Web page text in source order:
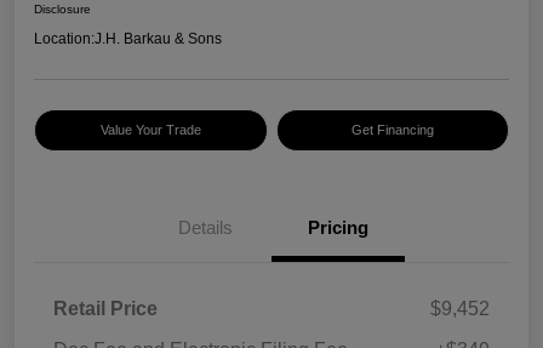
Disclosure
Location:J.H. Barkau & Sons
Value Your Trade Get Financing
Details Pricing
Retail Price
$9,452